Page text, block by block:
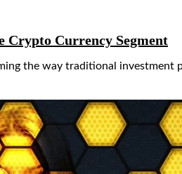
Crypto Currency Segment
the way traditional